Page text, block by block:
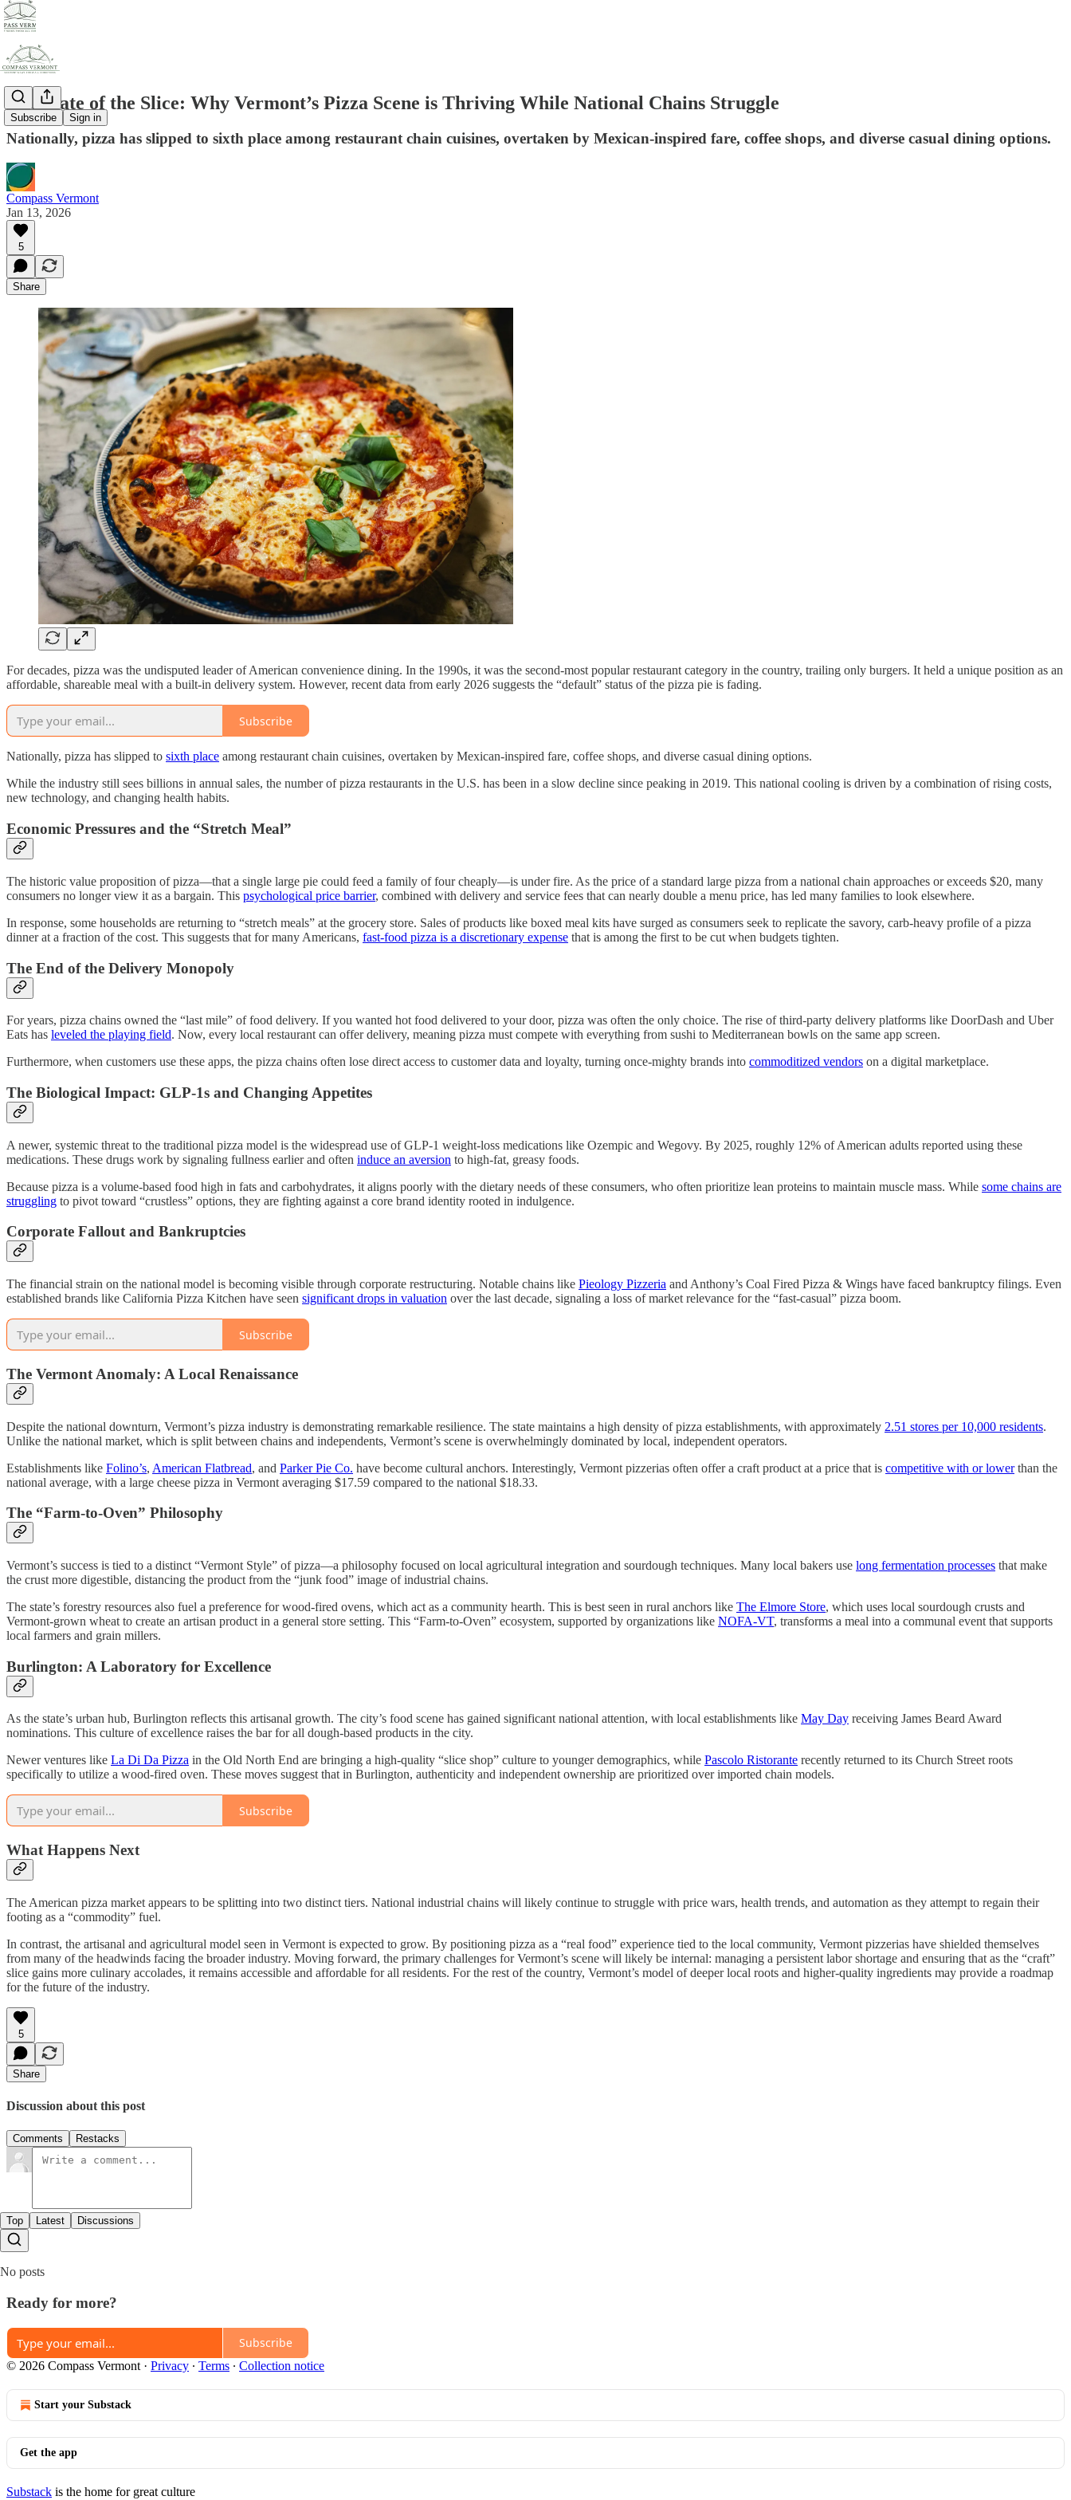
Subscribe Sign in
The State of the Slice: Why Vermont’s Pizza Scene is Thriving While National Chains Struggle
Nationally, pizza has slipped to sixth place among restaurant chain cuisines, overtaken by Mexican-inspired fare, coffee shops, and diverse casual dining options.
Compass Vermont
Jan 13, 2026
5
Share
For decades, pizza was the undisputed leader of American convenience dining. In the 1990s, it was the second-most popular restaurant category in the country, trailing only burgers. It held a unique position as an
affordable, shareable meal with a built-in delivery system. However, recent data from early 2026 suggests the “default” status of the pizza pie is fading.
Subscribe
Nationally, pizza has slipped to sixth place among restaurant chain cuisines, overtaken by Mexican-inspired fare, coffee shops, and diverse casual dining options.
While the industry still sees billions in annual sales, the number of pizza restaurants in the U.S. has been in a slow decline since peaking in 2019. This national cooling is driven by a combination of rising costs,
new technology, and changing health habits.
Economic Pressures and the “Stretch Meal”
The historic value proposition of pizza—that a single large pie could feed a family of four cheaply—is under fire. As the price of a standard large pizza from a national chain approaches or exceeds $20, many
consumers no longer view it as a bargain. This psychological price barrier, combined with delivery and service fees that can nearly double a menu price, has led many families to look elsewhere.
In response, some households are returning to “stretch meals” at the grocery store. Sales of products like boxed meal kits have surged as consumers seek to replicate the savory, carb-heavy profile of a pizza
dinner at a fraction of the cost. This suggests that for many Americans, fast-food pizza is a discretionary expense that is among the first to be cut when budgets tighten.
The End of the Delivery Monopoly
For years, pizza chains owned the “last mile” of food delivery. If you wanted hot food delivered to your door, pizza was often the only choice. The rise of third-party delivery platforms like DoorDash and Uber
Eats has leveled the playing field. Now, every local restaurant can offer delivery, meaning pizza must compete with everything from sushi to Mediterranean bowls on the same app screen.
Furthermore, when customers use these apps, the pizza chains often lose direct access to customer data and loyalty, turning once-mighty brands into commoditized vendors on a digital marketplace.
The Biological Impact: GLP-1s and Changing Appetites
A newer, systemic threat to the traditional pizza model is the widespread use of GLP-1 weight-loss medications like Ozempic and Wegovy. By 2025, roughly 12% of American adults reported using these
medications. These drugs work by signaling fullness earlier and often induce an aversion to high-fat, greasy foods.
Because pizza is a volume-based food high in fats and carbohydrates, it aligns poorly with the dietary needs of these consumers, who often prioritize lean proteins to maintain muscle mass. While some chains are
struggling to pivot toward “crustless” options, they are fighting against a core brand identity rooted in indulgence.
Corporate Fallout and Bankruptcies
The financial strain on the national model is becoming visible through corporate restructuring. Notable chains like Pieology Pizzeria and Anthony’s Coal Fired Pizza & Wings have faced bankruptcy filings. Even
established brands like California Pizza Kitchen have seen significant drops in valuation over the last decade, signaling a loss of market relevance for the “fast-casual” pizza boom.
Subscribe
The Vermont Anomaly: A Local Renaissance
Despite the national downturn, Vermont’s pizza industry is demonstrating remarkable resilience. The state maintains a high density of pizza establishments, with approximately 2.51 stores per 10,000 residents.
Unlike the national market, which is split between chains and independents, Vermont’s scene is overwhelmingly dominated by local, independent operators.
Establishments like Folino’s, American Flatbread, and Parker Pie Co. have become cultural anchors. Interestingly, Vermont pizzerias often offer a craft product at a price that is competitive with or lowerthan the
national average, with a large cheese pizza in Vermont averaging $17.59 compared to the national $18.33.
The “Farm-to-Oven” Philosophy
Vermont’s success is tied to a distinct “Vermont Style” of pizza—a philosophy focused on local agricultural integration and sourdough techniques. Many local bakers use long fermentation processes that make
the crust more digestible, distancing the product from the “junk food” image of industrial chains.
The state’s forestry resources also fuel a preference for wood-fired ovens, which act as a community hearth. This is best seen in rural anchors like The Elmore Store, which uses local sourdough crusts and
Vermont-grown wheat to create an artisan product in a general store setting. This “Farm-to-Oven” ecosystem, supported by organizations like NOFA-VT, transforms a meal into a communal event that supports
local farmers and grain millers.
Burlington: A Laboratory for Excellence
As the state’s urban hub, Burlington reflects this artisanal growth. The city’s food scene has gained significant national attention, with local establishments like May Day receiving James Beard Award
nominations. This culture of excellence raises the bar for all dough-based products in the city.
Newer ventures like La Di Da Pizza in the Old North End are bringing a high-quality “slice shop” culture to younger demographics, while Pascolo Ristorante recently returned to its Church Street roots
specifically to utilize a wood-fired oven. These moves suggest that in Burlington, authenticity and independent ownership are prioritized over imported chain models.
Subscribe
What Happens Next
The American pizza market appears to be splitting into two distinct tiers. National industrial chains will likely continue to struggle with price wars, health trends, and automation as they attempt to regain their
footing as a “commodity” fuel.
In contrast, the artisanal and agricultural model seen in Vermont is expected to grow. By positioning pizza as a “real food” experience tied to the local community, Vermont pizzerias have shielded themselves
from many of the headwinds facing the broader industry. Moving forward, the primary challenges for Vermont’s scene will likely be internal: managing a persistent labor shortage and ensuring that as the “craft”
slice gains more culinary accolades, it remains accessible and affordable for all residents. For the rest of the country, Vermont’s model of deeper local roots and higher-quality ingredients may provide a roadmap
for the future of the industry.
5
Share
Discussion about this post
Comments Restacks
Top Latest Discussions
No posts
Ready for more?
Subscribe
© 2026 Compass Vermont · Privacy ∙ Terms ∙ Collection notice
Start your Substack
Get the app
Substack is the home for great culture